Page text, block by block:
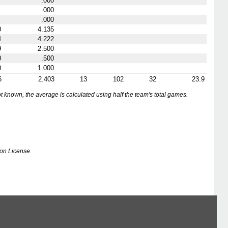
.000
.000
4.135
4.222
2.500
.500
1.000
2.403 13 102 32 23.9
the average is calculated using half the team's total games.
License.